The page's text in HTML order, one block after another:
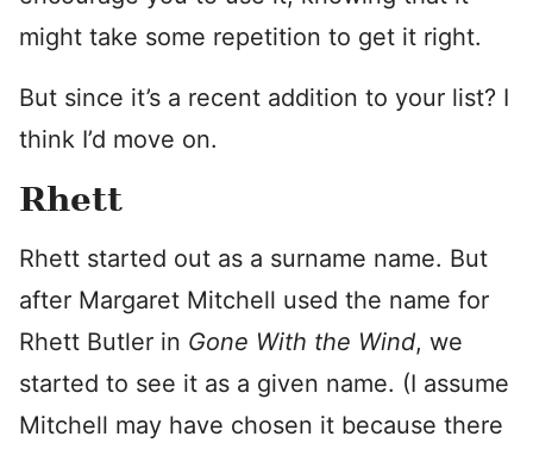
might take some repetition to get it right.
But since it’s a recent addition to your list? I
think I’d move on.
Rhett
Rhett started out as a surname name. But
after Margaret Mitchell used the name for
Rhett Butler in Gone With the Wind, we
started to see it as a given name. (I assume
Mitchell may have chosen it because there